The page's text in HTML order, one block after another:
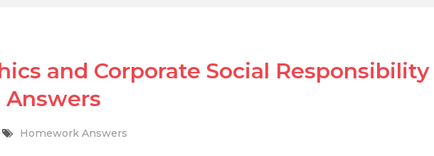
and Corporate Social Responsibility
Homework Answers